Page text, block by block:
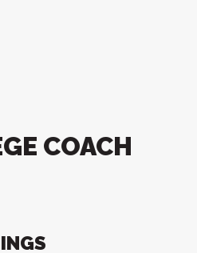
COACH